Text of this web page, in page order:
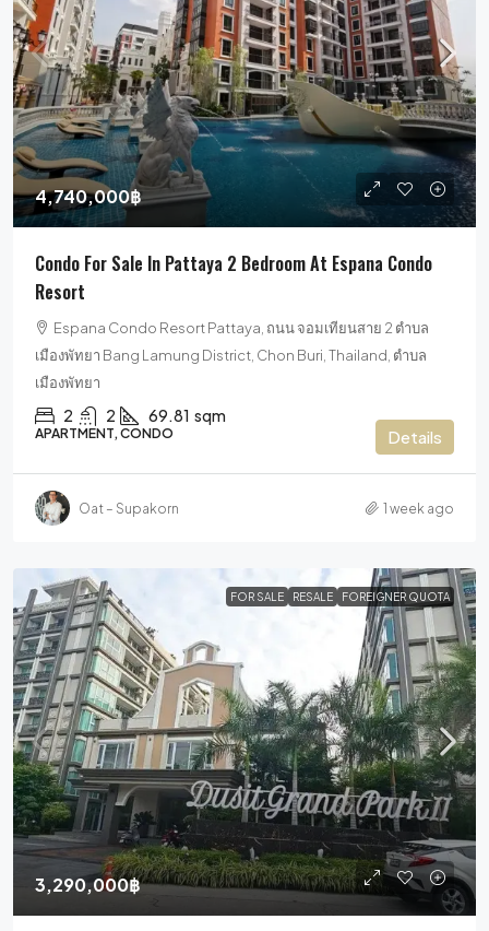
4,740,000฿
Condo For Sale In Pattaya 2 Bedroom At Espana Condo
Resort
Espana Condo Resort Pattaya, ถนน จอมเทียนสาย 2 ตำบล
เมืองพัทยา Bang Lamung District, Chon Buri, Thailand, ตำบล
เมืองพัทยา
2 2 69.81 sqm
APARTMENT, CONDO Details
Oat – Supakorn 1 week ago
FOR SALE RESALE FOREIGNER QUOTA
3,290,000฿